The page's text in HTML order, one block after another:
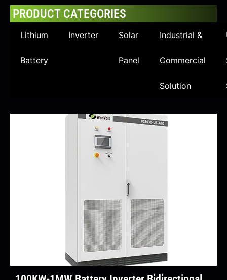
PRODUCT CATEGORIES
Lithium
Battery
Inverter Solar
Panel
Industrial &
Commercial
Solution